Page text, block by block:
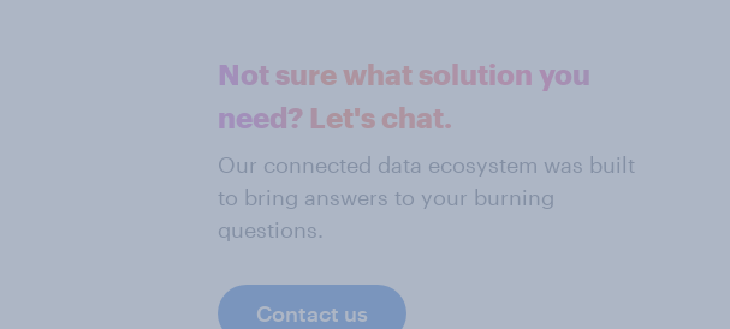
Not sure what solution you
need? Let's chat.
Our connected data ecosystem was built
to bring answers to your burning
questions.
Contact us